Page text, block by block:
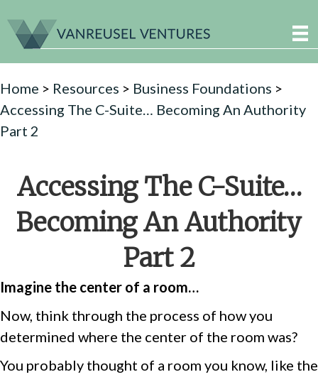
Home > Resources > Business Foundations >
Accessing The C-Suite… Becoming An Authority
Part 2
Accessing The C-Suite…
Becoming An Authority
Part 2
Imagine the center of a room…
Now, think through the process of how you
determined where the center of the room was?
You probably thought of a room you know, like the